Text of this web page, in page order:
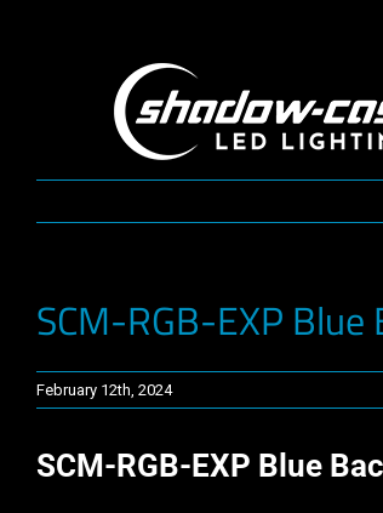
SCM-RGB-EXP
February 12th, 2024
SCM-RGB-EXP Blue